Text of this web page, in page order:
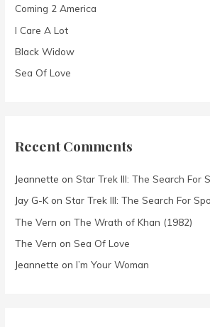
r
:
Coming 2 America
I Care A Lot
Black Widow
Sea Of Love
Recent Comments
Jeannette onStar Trek III: The Search For
Jay G-K onStar Trek III: The Search For
The Vern onThe Wrath of Khan (1982)
The Vern onSea Of Love
Jeannette onI’m Your Woman